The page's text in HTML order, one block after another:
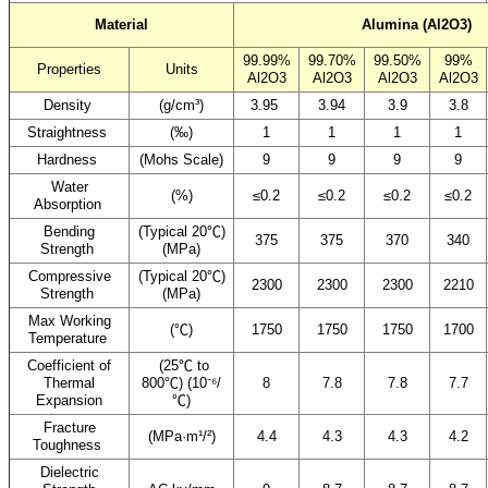
Material Alumina (Al2O3)
Properties Units
99.99%
Al2O3
99.70%
Al2O3
99.50%
Al2O3
99%
Al2O3
Density
(g/cm³) 3.95 3.94 3.9
3.8
Straightness
(‰) 1 1 1
1
Hardness
(Mohs Scale) 9 9 9
9
Water
Absorption
(%) ≤0.2 ≤0.2 ≤0.2 ≤0.2
Bending
Strength
(Typical 20℃)
(MPa)
375 375 370 340
Compressive
Strength
(Typical 20℃)
(MPa)
2300 2300 2300 2210
Max Working
Temperature
(℃) 1750 1750 1750 1700
Coefficient of
Thermal
Expansion
(25℃ to
800℃) (10⁻⁶/
℃)
8 7.8 7.8 7.7
Fracture
Toughness
(MPa·m¹/²) 4.4 4.3 4.3 4.2
Dielectric